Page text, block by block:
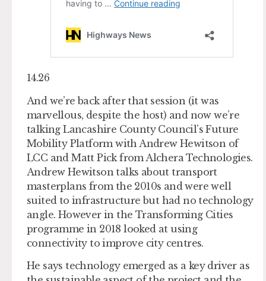
14.26
And we’re back after that session (it was
marvellous, despite the host) and now we’re
talking Lancashire County Council’s Future
Mobility Platform with Andrew Hewitson of
LCC and Matt Pick from Alchera Technologies.
Andrew Hewitson talks about transport
masterplans from the 2010s and were well
suited to infrastructure but had no technology
angle. However in the Transforming Cities
programme in 2018 looked at using
connectivity to improve city centres.
He says technology emerged as a key driver as